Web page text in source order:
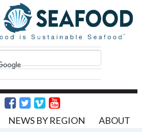
NEWS BY REGION ABOUT